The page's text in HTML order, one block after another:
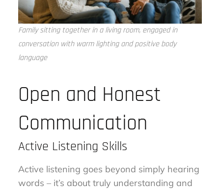
Family sitting together in a living room, engaged in
conversation with warm lighting and positive body
language
Open and Honest
Communication
Active Listening Skills
Active listening goes beyond simply hearing
words – it’s about truly understanding and